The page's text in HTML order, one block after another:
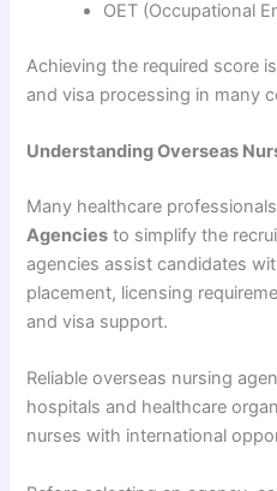
OET (Occupational
Achieving the required score
and visa processing in many
Understanding Overseas
Many healthcare
Agencies to simplify the
agencies assist candidates
placement, licensing
and visa support.
Reliable overseas nursing
hospitals and healthcare
nurses with international